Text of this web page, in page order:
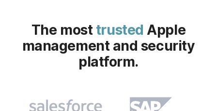
The most trusted Apple
management and security
platform.